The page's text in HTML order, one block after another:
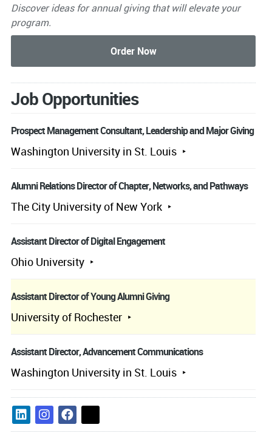
Discover ideas for annual giving that will elevate your
program.
Job Opportunities
Prospect Management Consultant, Leadership and Major Giving
Washington University in St. Louis
Alumni Relations Director of Chapter, Networks, and Pathways
The City University of New York
Assistant Director of Digital Engagement
Ohio University
Assistant Director of Young Alumni Giving
University of Rochester
Assistant Director, Advancement Communications
Washington University in St. Louis